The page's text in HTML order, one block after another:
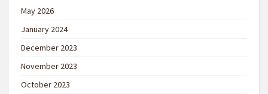
May 2026
January 2024
December 2023
November 2023
October 2023